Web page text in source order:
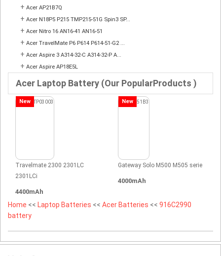
+ Acer AP21B7Q
+ Acer N18P5 P215 TMP215-51G Spin3 SP...
+ Acer Nitro 16 AN16-41 AN16-51
+ Acer TravelMate P6 P614 P614-51-G2 ...
+ Acer Aspire 3 A314-32-C A314-32-P A...
+ Acer Aspire AP18E5L
Acer Laptop Battery (Our PopularProducts )
New
Travelmate 2300 2301LC
2301LCi
4400mAh
New
Gateway Solo M500 M505 serie
4000mAh
Home << Laptop Batteries << Acer Batteries << 916C2990
battery